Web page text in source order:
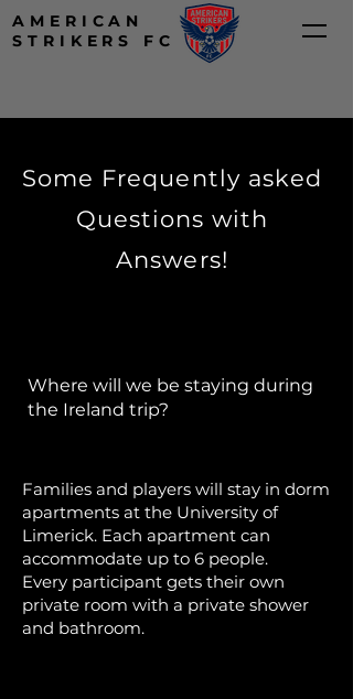
AMERICAN
STRIKERS FC
Some Frequently asked
Questions with
Answers!
Where will we be staying during
the Ireland trip?​​
Families and players will stay in dorm
apartments at the University of
Limerick. Each apartment can
accommodate up to 6 people.
Every participant gets their own
private room with a private shower
and bathroom.